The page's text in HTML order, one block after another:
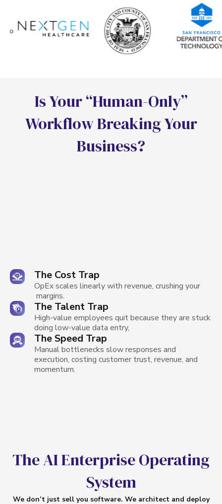
IsYour“Human-Only”
WorkfowBreakingYour
Business?
The Cost Trap
OpEx scales linearly with revenue, crushing your
margins.
The Talent Trap
High-value employees quit because they are stuck
doing low-value data entry,
The Speed Trap
Manual bottlenecks slow responses and
execution, costing customer trust, revenue, and
momentum.
TheAIEnterpriseOperating
System
We don’t just sell you software. We architect and deploy